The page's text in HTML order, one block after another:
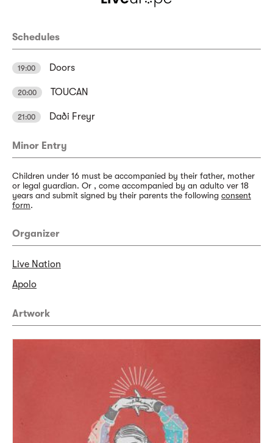
Schedules
19:00 Doors
20:00 TOUCAN
21:00 Daði Freyr
Minor Entry
Children under 16 must be accompanied by their father, mother
or legal guardian. Or , come accompanied by an adulto ver 18
years and submit signed by their parents the following consent
form.
Organizer
Live Nation
Apolo
Artwork